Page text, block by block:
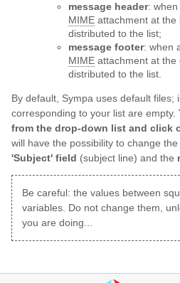
message header:
MIME attachment at the
distributed to the list;
message footer: when
MIME attachment at the
distributed to the list.
By default, Sympa uses default files;
corresponding to your list are empty.
from the drop-down list and click
will have the possibility to change the
'Subject' field (subject line) and the
Be careful: the values between
variables. Do not change them,
you are doing...